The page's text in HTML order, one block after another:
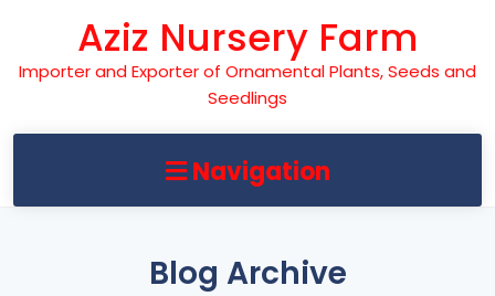
content
Aziz Nursery Farm
Importer and Exporter of Ornamental Plants, Seeds and
Seedlings
Navigation
Blog Archive